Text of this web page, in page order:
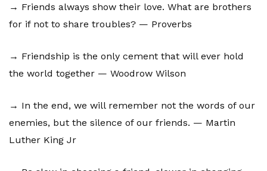
→ Friends always show their love. What are brothers
for if not to share troubles? — Proverbs
→ Friendship is the only cement that will ever hold
the world together — Woodrow Wilson
→ In the end, we will remember not the words of our
enemies, but the silence of our friends. — Martin
Luther King Jr